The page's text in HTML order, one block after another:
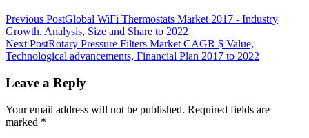
Previous PostGlobal WiFi Thermostats Market 2017 - Industry
Growth, Analysis, Size and Share to 2022
Next PostRotary Pressure Filters Market CAGR $ Value,
Technological advancements, Financial Plan 2017 to 2022
Leave a Reply
Your email address will not be published. Required fields are
marked *